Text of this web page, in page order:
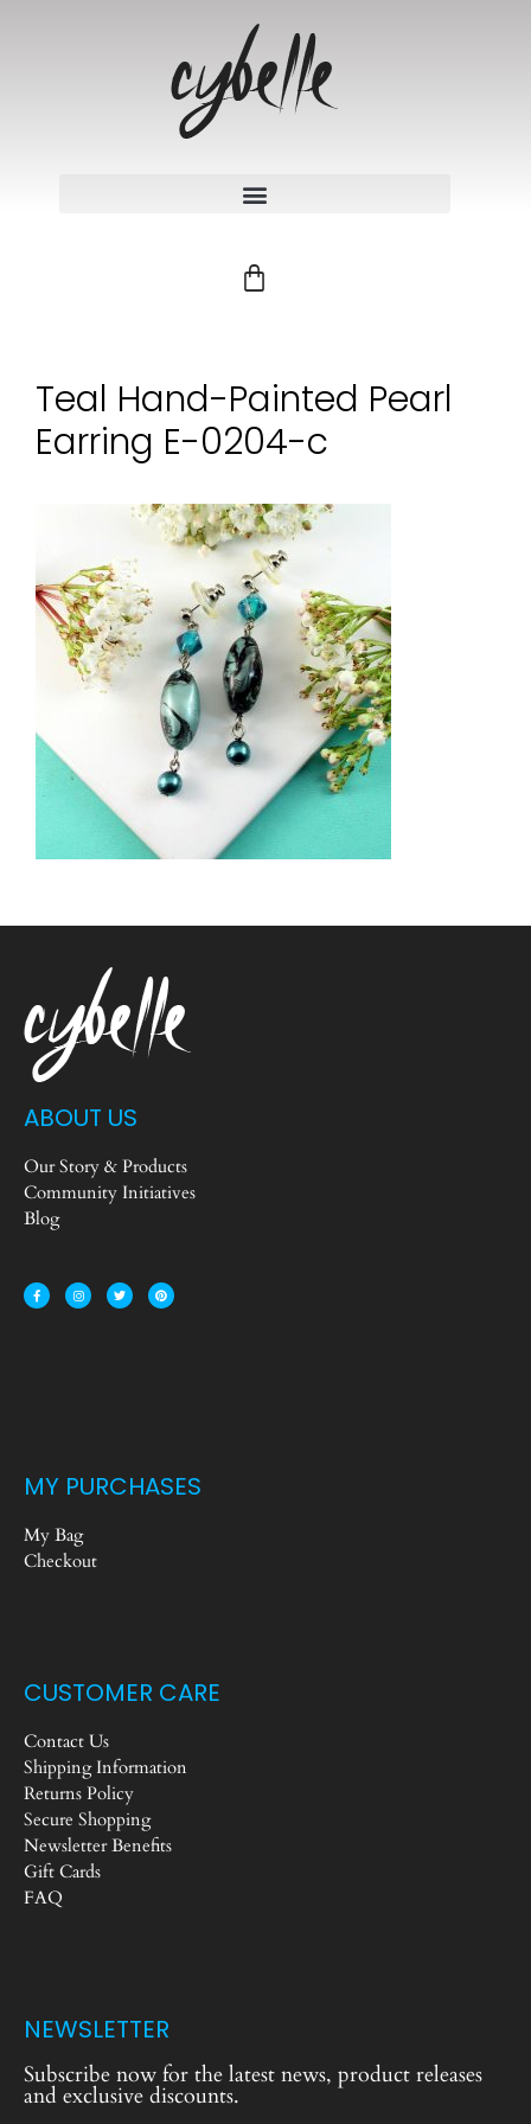
Teal Hand-Painted Pearl
Earring E-0204-c
ABOUT US
Our Story & Products
Community Initiatives
Blog
MY PURCHASES
My Bag
Checkout
CUSTOMER CARE
Contact Us
Shipping Information
Returns Policy
Secure Shopping
Newsletter Benefits
Gift Cards
FAQ
NEWSLETTER
Subscribe now for the latest news, product releases
and exclusive discounts.